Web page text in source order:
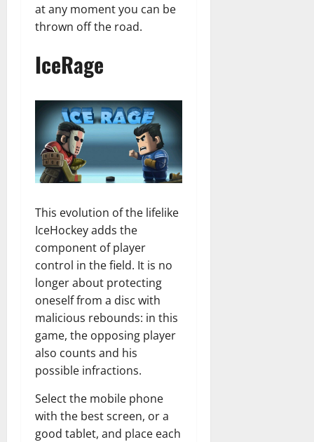
at any moment you can be
thrown off the road.
IceRage
This evolution of the lifelike
IceHockey adds the
component of player
control in the field. It is no
longer about protecting
oneself from a disc with
malicious rebounds: in this
game, the opposing player
also counts and his
possible infractions.
Select the mobile phone
with the best screen, or a
good tablet, and place each